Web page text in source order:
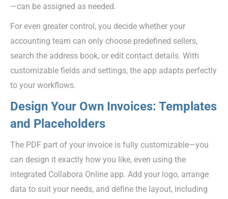
—can be assigned as needed.
For even greater control, you decide whether your
accounting team can only choose predefined sellers,
search the address book, or edit contact details. With
customizable fields and settings, the app adapts perfectly
to your workflows.
Design Your Own Invoices: Templates
and Placeholders
The PDF part of your invoice is fully customizable—you
can design it exactly how you like, even using the
integrated Collabora Online app. Add your logo, arrange
data to suit your needs, and define the layout, including